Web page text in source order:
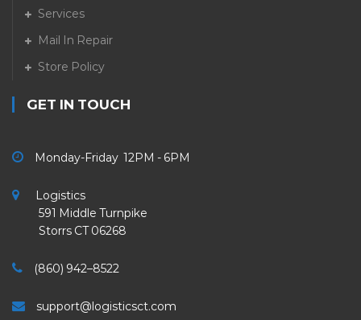
Services
Mail In Repair
Store Policy
GET IN TOUCH
Monday-Friday 12PM - 6PM
Logistics
591 Middle Turnpike
Storrs CT 06268
(860) 942–8522
support@logisticsct.com